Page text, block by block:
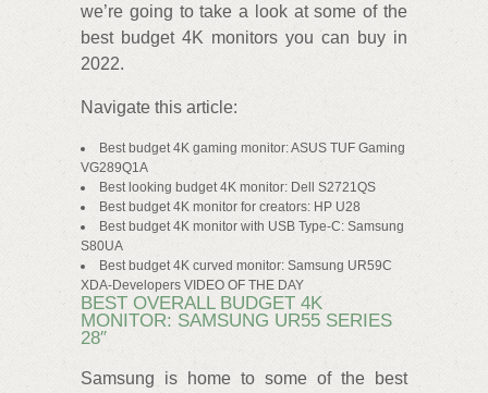
we’re going to take a look at some of the
best budget 4K monitors you can buy in
2022.
Navigate this article:
Best budget 4K gaming monitor: ASUS TUF Gaming
VG289Q1A
Best looking budget 4K monitor: Dell S2721QS
Best budget 4K monitor for creators: HP U28
Best budget 4K monitor with USB Type-C: Samsung
S80UA
Best budget 4K curved monitor: Samsung UR59C
XDA-Developers VIDEO OF THE DAY
BEST OVERALL BUDGET 4K
MONITOR: SAMSUNG UR55 SERIES
28″
Samsung is home to some of the best